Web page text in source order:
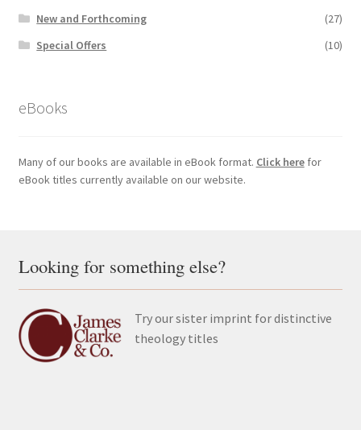
New and Forthcoming
(27)
Special Offers
(10)
eBooks
Many of our books are available in eBook format. Click herefor
eBook titles currently available on our website.
Looking for something else?
Try our sister imprint for distinctive
theology titles